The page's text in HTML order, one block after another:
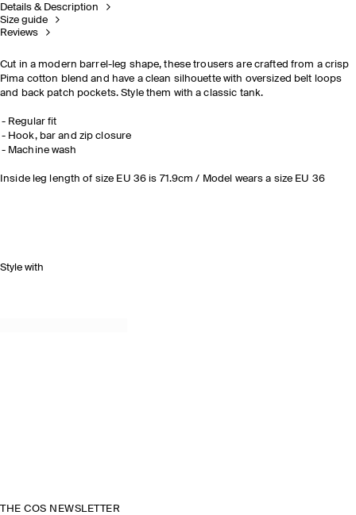
Details & Description
Size guide
Reviews
Cut in a modern barrel-leg shape, these trousers are crafted from a crisp
Pima cotton blend and have a clean silhouette with oversized belt loops
and back patch pockets. Style them with a classic tank.
Regular fit
Hook, bar and zip closure
Machine wash
Inside leg length of size EU 36 is 71.9cm / Model wears a size EU 36
Style with
THE COS NEWSLETTER